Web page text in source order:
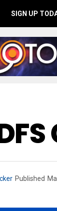
SIGN UP
Published